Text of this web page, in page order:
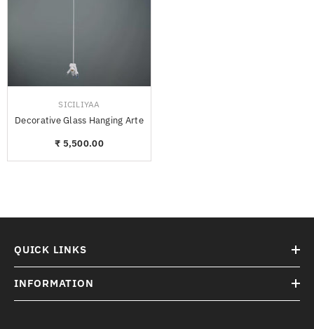
SICILIYAA
Decorative Glass Hanging Arte
₹ 5,500.00
QUICK LINKS
INFORMATION